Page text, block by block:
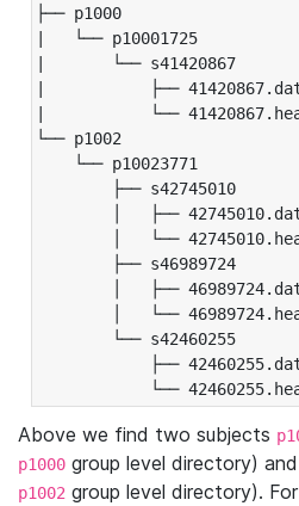
├── p1000
|   └── p10001725
|       └── s41420867
|           ├──
|           └──
└── p1002
└── p10023771
├── s42745010
│   ├──
│   └──
├── s46989724
│   ├──
│   └──
└── s42460255
├──
└──
Above we find two subjects
p1000 group level directory) and
p1002 group level directory).